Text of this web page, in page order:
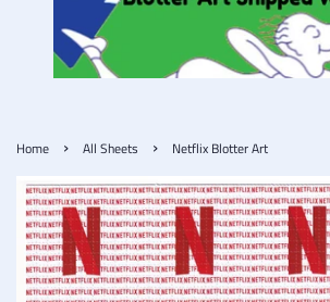
Home › All Sheets › Netflix Blotter Art